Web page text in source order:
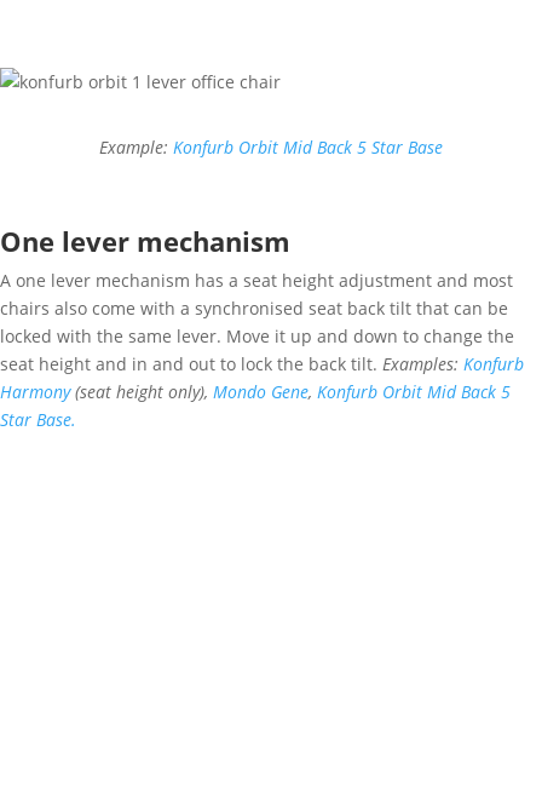
Example: Konfurb Orbit Mid Back 5 Star Base
One lever mechanism
A one lever mechanism has a seat height adjustment and most
chairs also come with a synchronised seat back tilt that can be
locked with the same lever. Move it up and down to change the
seat height and in and out to lock the back tilt. Examples: Konfurb
Harmony(seat height only), Mondo Gene, Konfurb Orbit Mid Back 5
Star Base.